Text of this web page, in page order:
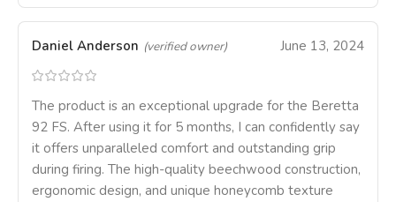
Daniel Anderson (verified owner) June 13, 2024
The product is an exceptional upgrade for the Beretta
92 FS. After using it for 5 months, I can confidently say
it offers unparalleled comfort and outstanding grip
during firing. The high-quality beechwood construction,
ergonomic design, and unique honeycomb texture